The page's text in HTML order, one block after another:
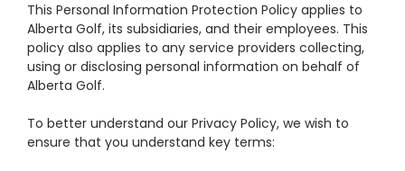
This Personal Information Protection Policy applies to
Alberta Golf, its subsidiaries, and their employees. This
policy also applies to any service providers collecting,
using or disclosing personal information on behalf of
Alberta Golf.
To better understand our Privacy Policy, we wish to
ensure that you understand key terms: